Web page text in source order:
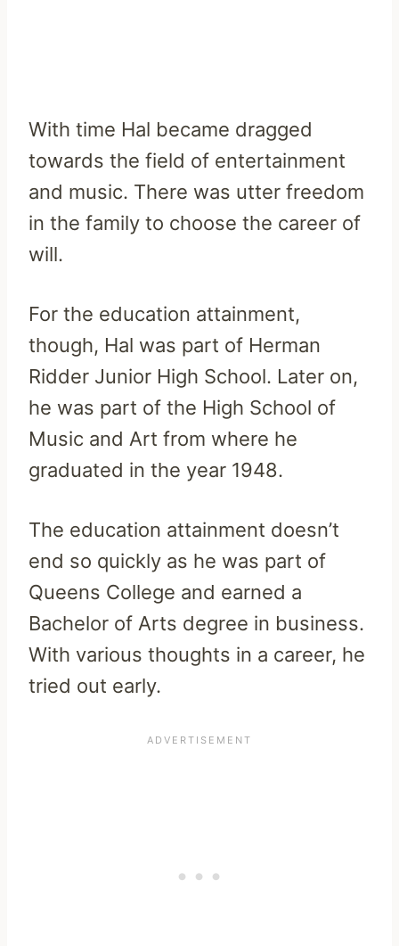
With time Hal became dragged
towards the field of entertainment
and music. There was utter freedom
in the family to choose the career of
will.
For the education attainment,
though, Hal was part of Herman
Ridder Junior High School. Later on,
he was part of the High School of
Music and Art from where he
graduated in the year 1948.
The education attainment doesn’t
end so quickly as he was part of
Queens College and earned a
Bachelor of Arts degree in business.
With various thoughts in a career, he
tried out early.